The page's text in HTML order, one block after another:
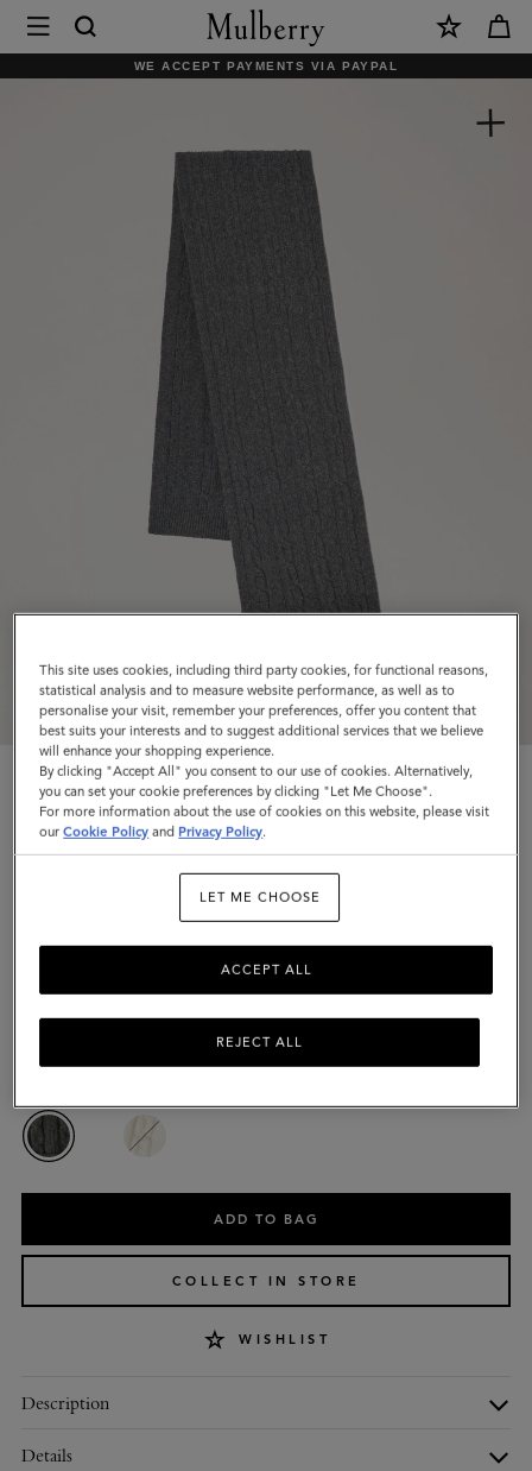
Mulberry
|
Lambswool
WE ACCEPT PAYMENTS VIA PAYPAL
Cable Knit Scarf
Charcoal Lambswool
$260
Complimentary shipping
ADD TO BAG
COLLECT IN STORE
WISHLIST
Description
Details
This site uses cookies, including third party cookies, for functional reasons,
statistical analysis and to measure website performance, as well as to
personalise your visit, remember your preferences, offer you content that
best suits your interests and to suggest additional services that we believe
will enhance your shopping experience.
By clicking "Accept All" you consent to our use of cookies. Alternatively,
you can set your cookie preferences by clicking "Let Me Choose".
For more information about the use of cookies on this website, please visit
ourCookie Policy and Privacy Policy.
LET ME CHOOSE
REJECT ALL
ACCEPT ALL